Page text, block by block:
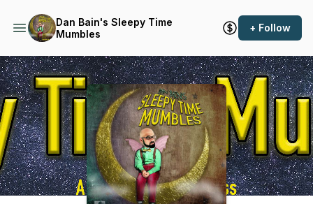
Dan Bain's Sleepy Time
Mumbles
+ Follow
Podcast Background Image